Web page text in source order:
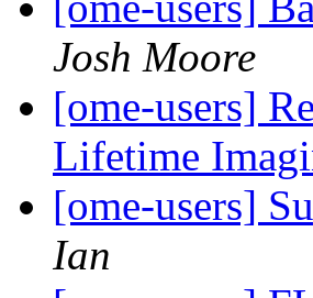
Josh Moore
[ome-users]
Lifetime
[ome-users]
Ian